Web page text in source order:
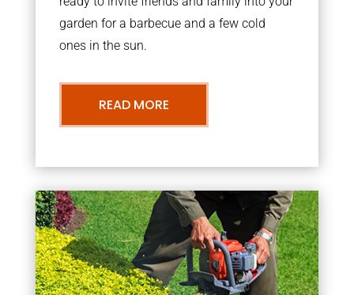
garden for a barbecue and a few cold
ones in the sun.
READ MORE